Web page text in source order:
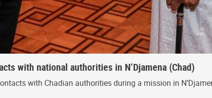
with national authorities in N’Djamena (Chad)
with Chadian authorities during a mission in